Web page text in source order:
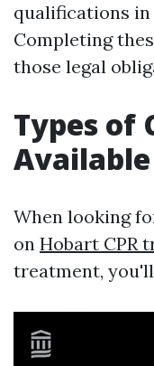
qualifications in
Completing
those legal
Types of
When looking
on Hobart CPR
treatment,